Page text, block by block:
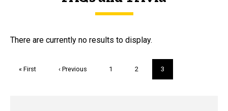
FAQs and Trivia
There are currently no results to display.
First
« First
Previous
‹ Previous Page
1 Page
2
Current
page
3